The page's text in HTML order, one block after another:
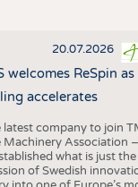
20.07.2026
welcomes ReSpin
accelerates
latest company to join
Machinery Association
what is just
of Swedish